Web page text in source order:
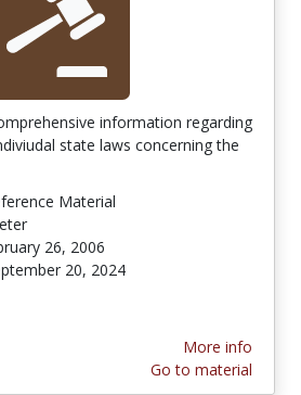
information regarding
state laws concerning the
Material
26, 2006
20, 2024
More info
Go to material